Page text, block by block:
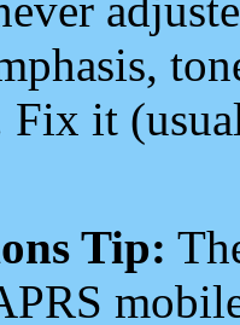
Fix it
Tip: